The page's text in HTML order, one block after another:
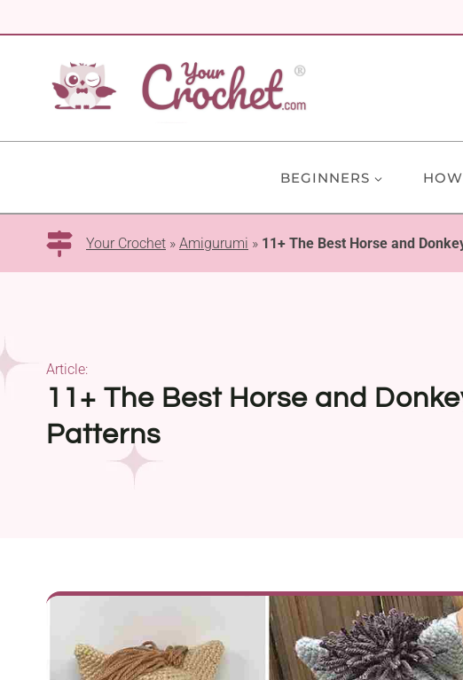
to
BEGINNERS
Your Crochet » Amigurumi » 11+ The Best Horse and
11+ The Best Horse and
Patterns
Article: